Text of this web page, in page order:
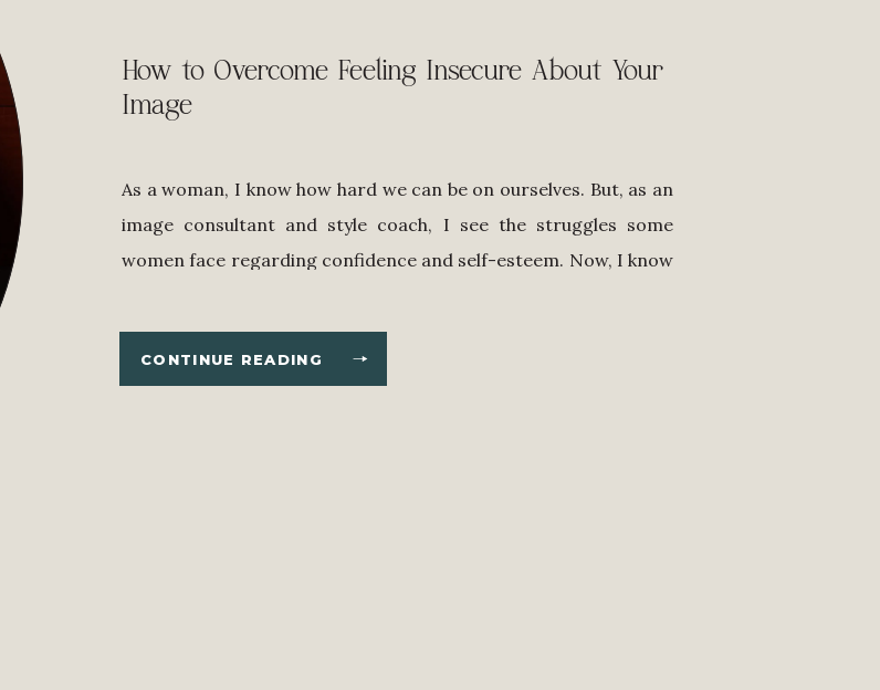
CONTINUE READING
As a woman, I know how hard we can be on ourselves. But, as an
image consultant and style coach, I see the struggles some
women face regarding confidence and self-esteem. Now, I know
our confidence as our superpower! As professional women, […]
How to Overcome Feeling Insecure About Your
Image